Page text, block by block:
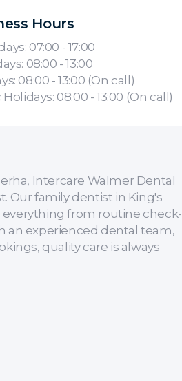
Hours
07:00 - 17:00
08:00 - 13:00
08:00 - 13:00 (On call)
08:00 - 13:00 (On call)
Intercare Walmer Dental
Our family dentist in King's
everything from routine check-
an experienced dental team,
quality care is always